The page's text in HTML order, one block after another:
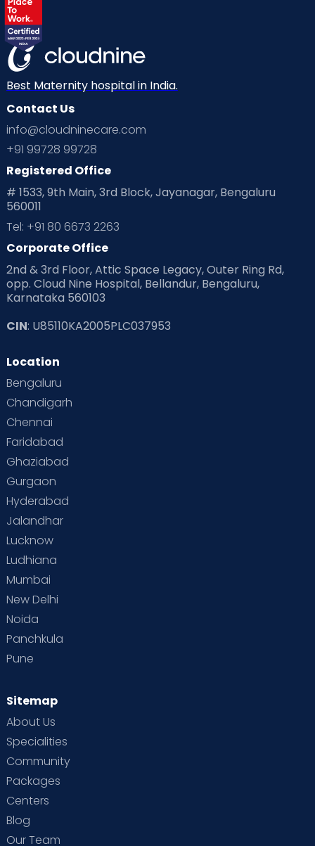
Best Maternity hospital in India.
Contact Us
info@cloudninecare.com
+91 99728 99728
Registered Office
# 1533, 9th Main, 3rd Block, Jayanagar, Bengaluru
560011
Tel: +91 80 6673 2263
Corporate Office
2nd & 3rd Floor, Attic Space Legacy, Outer Ring Rd,
opp. Cloud Nine Hospital, Bellandur, Bengaluru,
Karnataka 560103
CIN: U85110KA2005PLC037953
Location
Bengaluru
Chandigarh
Chennai
Faridabad
Ghaziabad
Gurgaon
Hyderabad
Jalandhar
Lucknow
Ludhiana
Mumbai
New Delhi
Noida
Panchkula
Pune
Sitemap
About Us
Specialities
Community
Packages
Centers
Blog
Our Team